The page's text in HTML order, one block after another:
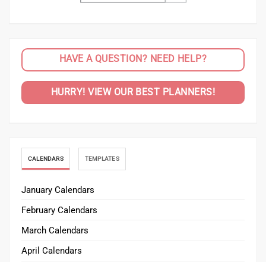
HAVE A QUESTION? NEED HELP?
HURRY! VIEW OUR BEST PLANNERS!
CALENDARS TEMPLATES
January Calendars
February Calendars
March Calendars
April Calendars